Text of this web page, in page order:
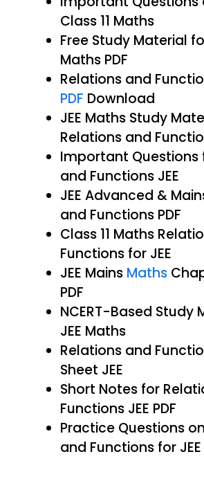
Class 11 Maths
Free Study Material
Maths PDF
Relations and
PDF Download
JEE Maths Study
Relations and
Important Questions
and Functions JEE
JEE Advanced &
and Functions PDF
Class 11 Maths
Functions for JEE
JEE Mains Maths
PDF
NCERT-Based Study
JEE Maths
Relations and
Sheet JEE
Short Notes for
Functions JEE PDF
Practice Questions
and Functions for JEE